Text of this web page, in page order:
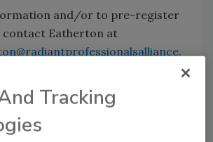
and/or to pre-register
contact Eatherton at
Tracking